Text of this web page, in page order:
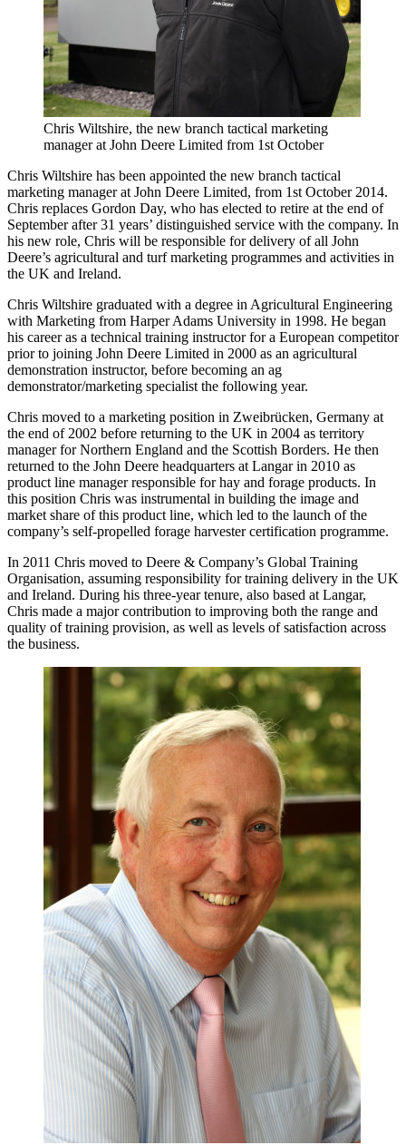
Chris Wiltshire, the new branch tactical marketing
manager at John Deere Limited from 1st October
Chris Wiltshire has been appointed the new branch tactical
marketing manager at John Deere Limited, from 1st October 2014.
Chris replaces Gordon Day, who has elected to retire at the end of
September after 31 years’ distinguished service with the company. In
his new role, Chris will be responsible for delivery of all John
Deere’s agricultural and turf marketing programmes and activities in
the UK and Ireland.
Chris Wiltshire graduated with a degree in Agricultural Engineering
with Marketing from Harper Adams University in 1998. He began
his career as a technical training instructor for a European competitor
prior to joining John Deere Limited in 2000 as an agricultural
demonstration instructor, before becoming an ag
demonstrator/marketing specialist the following year.
Chris moved to a marketing position in Zweibrücken, Germany at
the end of 2002 before returning to the UK in 2004 as territory
manager for Northern England and the Scottish Borders. He then
returned to the John Deere headquarters at Langar in 2010 as
product line manager responsible for hay and forage products. In
this position Chris was instrumental in building the image and
market share of this product line, which led to the launch of the
company’s self-propelled forage harvester certification programme.
In 2011 Chris moved to Deere & Company’s Global Training
Organisation, assuming responsibility for training delivery in the UK
and Ireland. During his three-year tenure, also based at Langar,
Chris made a major contribution to improving both the range and
quality of training provision, as well as levels of satisfaction across
the business.